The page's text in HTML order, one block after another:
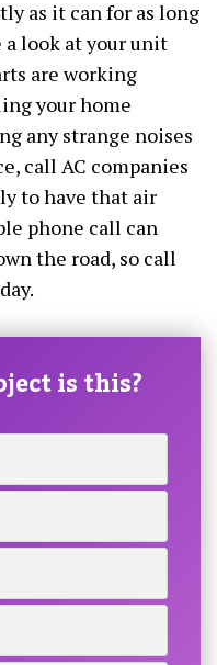
as it can for as long
a look at your unit
are working
your home
any strange noises
call AC companies
to have that air
phone call can
the road, so call
is this?